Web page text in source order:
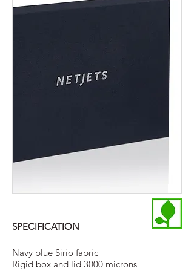
SPECIFICATION
Navy blue Sirio fabric
Rigid box and lid 3000 microns